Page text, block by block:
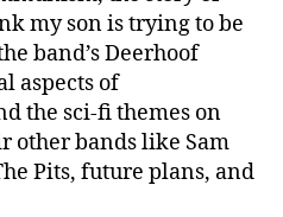
my son is trying to be
band’s Deerhoof
aspects of
the sci-fi themes on
other bands like Sam
Pits, future plans, and